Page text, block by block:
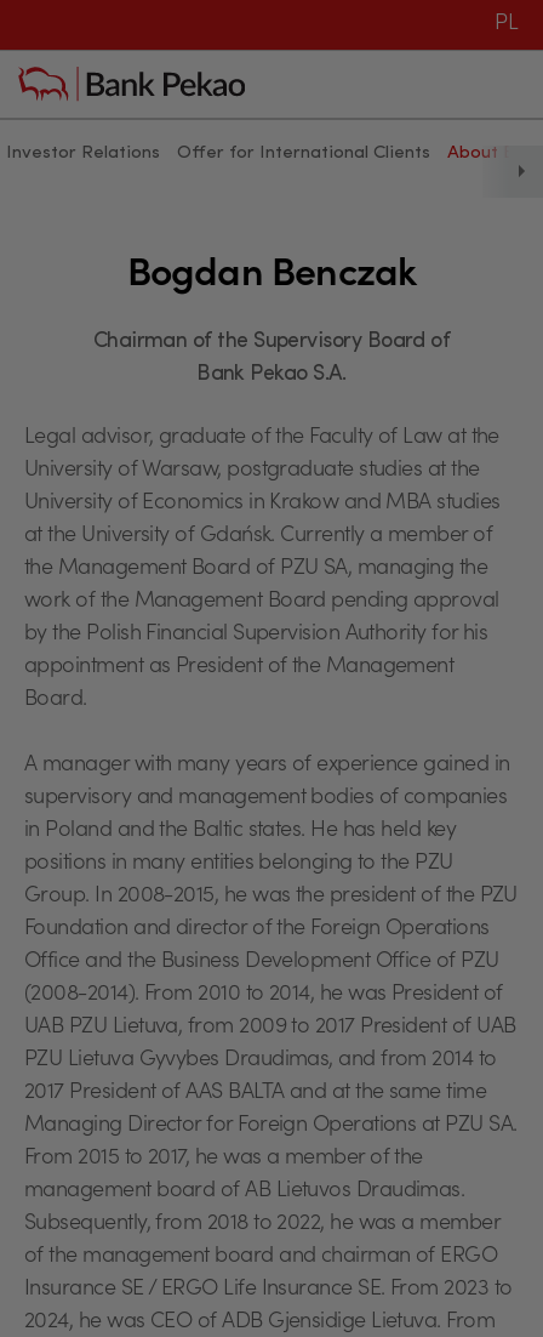
PL
Investor Relations Offer for International Clients About Bank
Bogdan Benczak
Chairman of the Supervisory Board of
Bank Pekao S.A.
Legal advisor, graduate of the Faculty of Law at the
University of Warsaw, postgraduate studies at the
University of Economics in Krakow and MBA studies
at the University of Gdańsk. Currently a member of
the Management Board of PZU SA, managing the
work of the Management Board pending approval
by the Polish Financial Supervision Authority for his
appointment as President of the Management
Board.
A manager with many years of experience gained in
supervisory and management bodies of companies
in Poland and the Baltic states. He has held key
positions in many entities belonging to the PZU
Group. In 2008-2015, he was the president of the PZU
Foundation and director of the Foreign Operations
Office and the Business Development Office of PZU
(2008-2014). From 2010 to 2014, he was President of
UAB PZU Lietuva, from 2009 to 2017 President of UAB
PZU Lietuva Gyvybes Draudimas, and from 2014 to
2017 President of AAS BALTA and at the same time
Managing Director for Foreign Operations at PZU SA.
From 2015 to 2017, he was a member of the
management board of AB Lietuvos Draudimas.
Subsequently, from 2018 to 2022, he was a member
of the management board and chairman of ERGO
Insurance SE / ERGO Life Insurance SE. From 2023 to
2024, he was CEO of ADB Gjensidige Lietuva. From